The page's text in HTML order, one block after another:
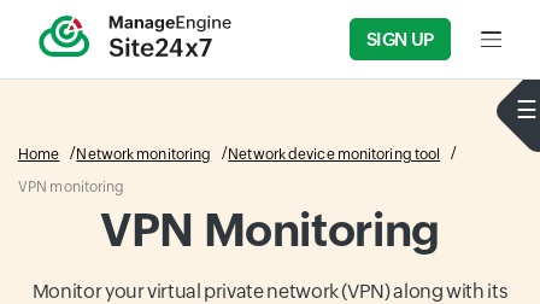
SIGN UP Input
Home Network monitoring
Network device monitoring tool
VPN monitoring
VPN Monitoring
Monitor your virtual private network (VPN) along with its